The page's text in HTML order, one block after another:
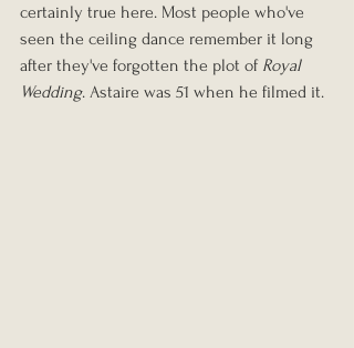
certainly true here. Most people who've
seen the ceiling dance remember it long
after they've forgotten the plot of Royal
Wedding. Astaire was 51 when he filmed it.